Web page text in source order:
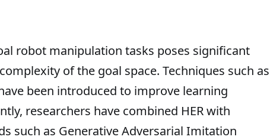
robot manipulation tasks poses significant
of the goal space. Techniques such as
been introduced to improve learning
researchers have combined HER with
such as Generative Adversarial Imitation